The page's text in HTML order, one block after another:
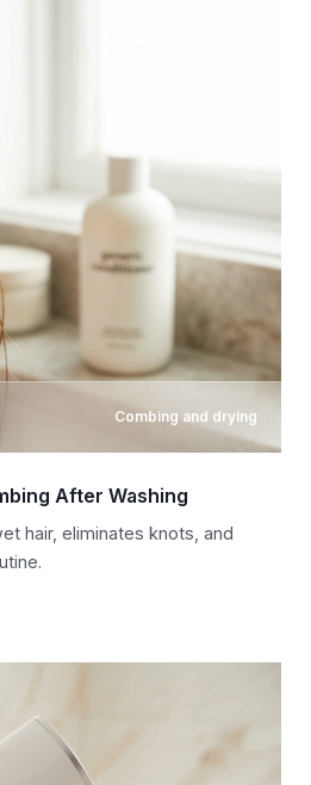
Combing and drying
After Washing
hair, eliminates knots, and